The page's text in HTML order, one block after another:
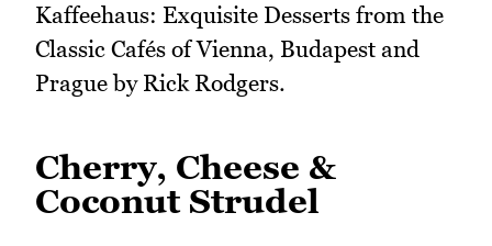
Kaffeehaus: Exquisite Desserts from the
Classic Cafés of Vienna, Budapest and
Prague by Rick Rodgers.
Cherry, Cheese &
Coconut Strudel